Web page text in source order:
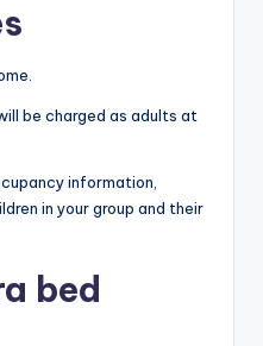
be charged as adults at
information,
in your group and their
bed